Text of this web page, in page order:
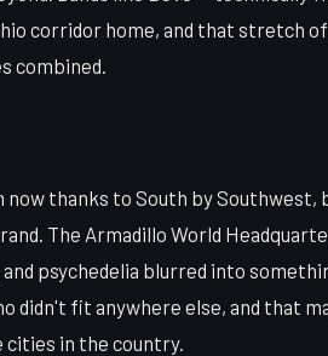
corridor home, and that stretch
combined.
thanks to South by Southwest,
The Armadillo World
psychedelia blurred into
didn't fit anywhere else, and that
in the country.